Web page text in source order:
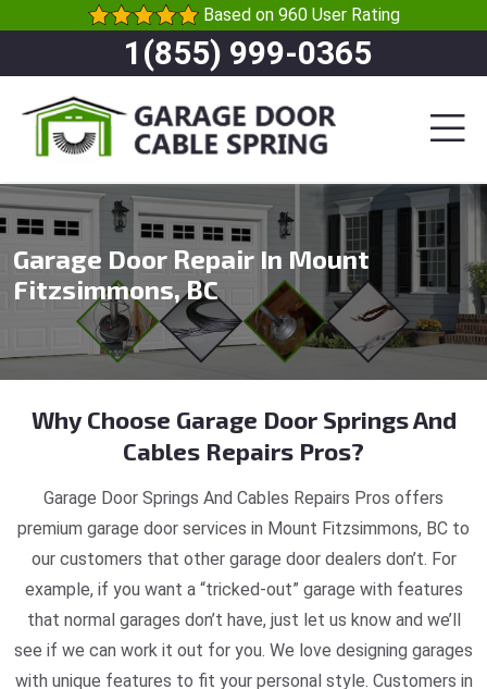
Based on 960 User Rating
1(855) 999-0365
Garage Door Repair In Mount
Fitzsimmons, BC
Why Choose Garage Door Springs And
Cables Repairs Pros?
Garage Door Springs And Cables Repairs Pros offers
premium garage door services in Mount Fitzsimmons, BC to
our customers that other garage door dealers don’t. For
example, if you want a “tricked-out” garage with features
that normal garages don’t have, just let us know and we’ll
see if we can work it out for you. We love designing garages
with unique features to fit your personal style. Customers in